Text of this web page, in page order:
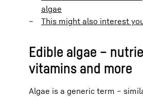
algae
This might also interest
Edible algae –
vitamins and more
Algae is a generic term –